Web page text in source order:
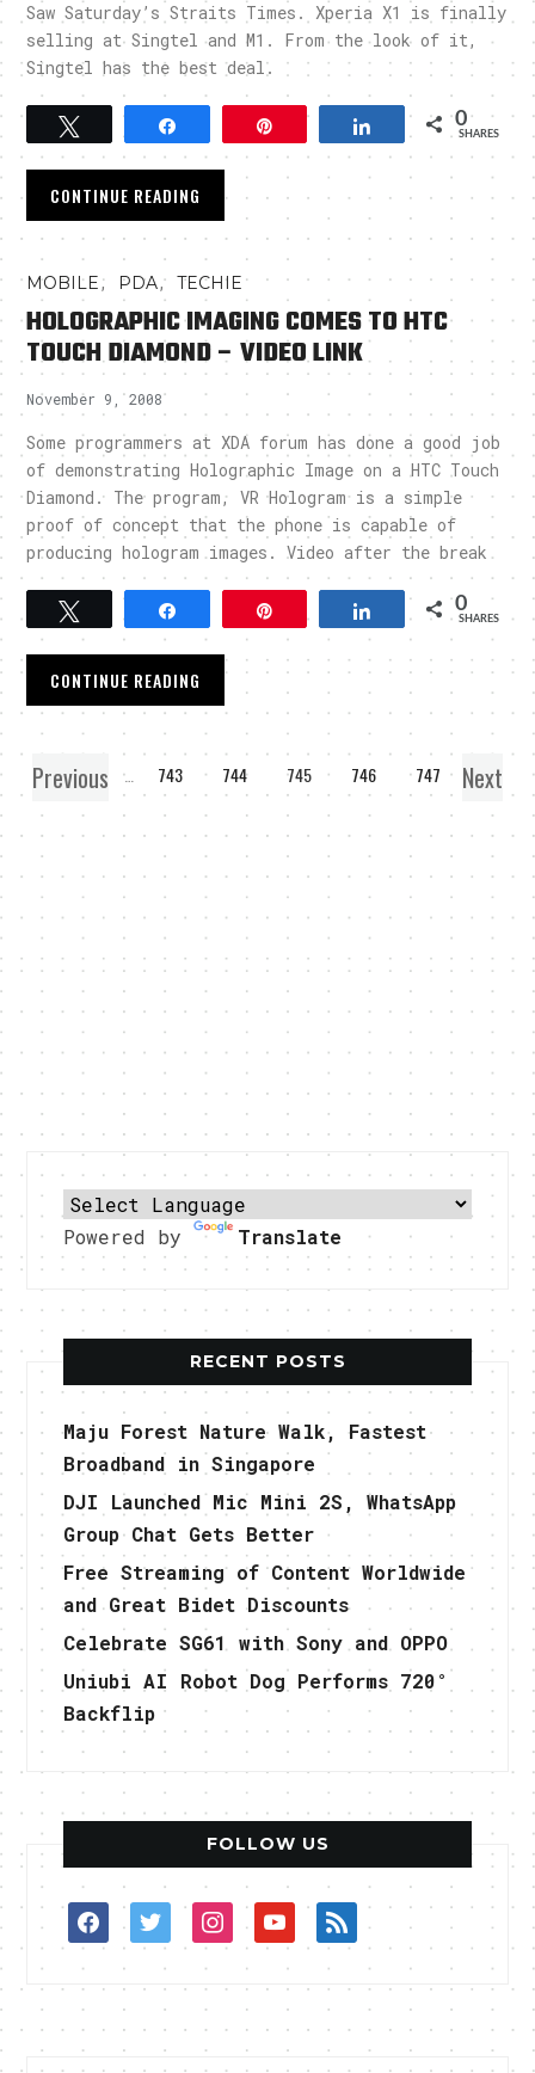
Saw Saturday’s Straits Times. Xperia X1 is finally
selling at Singtel and M1. From the look of it,
Singtel has the best deal.
Share 0
SHARES
CONTINUE READING
MOBILE, PDA,TECHIE
HOLOGRAPHIC IMAGING COMES TO HTC
TOUCH DIAMOND – VIDEO LINK
November 9, 2008
Some programmers at XDA forum has done a good job
of demonstrating Holographic Image on a HTC Touch
Diamond. The program, VR Hologram is a simple
proof of concept that the phone is capable of
producing hologram images. Video after the break
Share 0
SHARES
CONTINUE READING
Previous
1 … 743 744 745 746 747 Next
Powered by Translate
RECENT POSTS
Maju Forest Nature Walk, Fastest
Broadband in Singapore
DJI Launched Mic Mini 2S, WhatsApp
Group Chat Gets Better
Free Streaming of Content Worldwide
and Great Bidet Discounts
Celebrate SG61 with Sony and OPPO
Uniubi AI Robot Dog Performs 720°
Backflip
FOLLOW US
facebooktwitterinstagramyoutuberss